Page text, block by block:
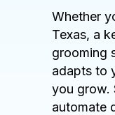
Whether
Texas, a
grooming
adapts to
you grow.
automate